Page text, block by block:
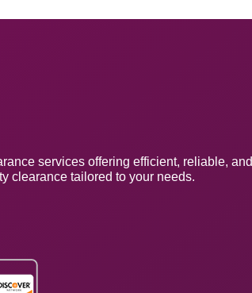
services offering efficient, reliable, and
clearance tailored to your needs.